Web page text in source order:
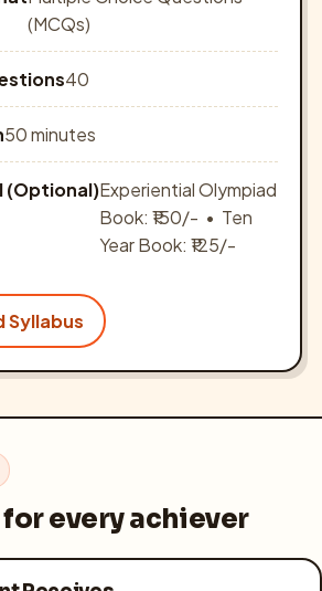
(MCQs)
40
50 minutes
(Optional)Experiential Olympiad
Book: ₹150/- • Ten
Year Book: ₹125/-
Syllabus
every achiever